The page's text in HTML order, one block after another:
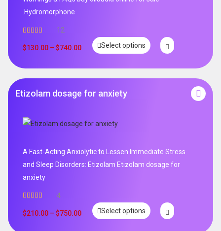
.Hydromorphone
out of 5
12
$130.00 – $740.00 Select options
Etizolam dosage for anxiety
A Fast-Acting Anxiolytic to Lessen Immediate Stress
and Sleep Disorders: Etizolam Etizolam dosage for
anxiety
out of 5
4
$210.00 – $750.00 Select options